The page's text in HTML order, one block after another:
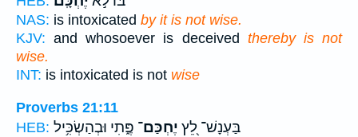
NAS: is intoxicated by it is not wise.
KJV: and whosoever is deceived thereby is not
wise.
INT: is intoxicated is not wise
Proverbs 21:11
HEB:
בַּעְנָשׁ־ לֵ֭ץ יֶחְכַּם־ פֶּ֑תִי וּבְהַשְׂכִּ֥יל